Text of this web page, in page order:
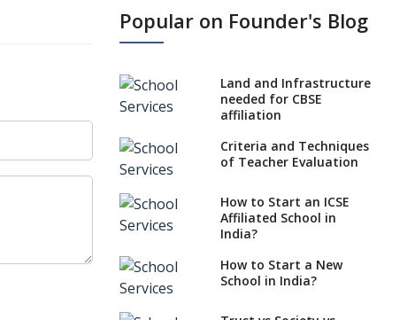
Class 1 Admission
No NOC Needed for
CBSE Affiliation from
CBSE Schools Raise
Mandate
CBSE schools registering
with EPFO to benefit
teachers, staff
Schools cannot have
Popular on Founder's Blog
Land and Infrastructure
needed for CBSE
affiliation
Criteria and Techniques
of Teacher Evaluation
How to Start an ICSE
Affiliated School in
India?
How to Start a New
School in India?